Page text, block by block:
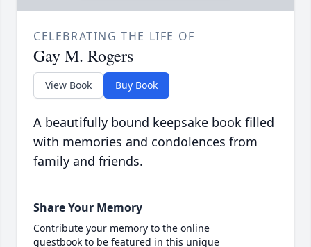
CELEBRATING THE LIFE OF
Gay M. Rogers
View Book Buy Book
A beautifully bound keepsake book filled
with memories and condolences from
family and friends.
Share Your Memory
Contribute your memory to the online
guestbook to be featured in this unique